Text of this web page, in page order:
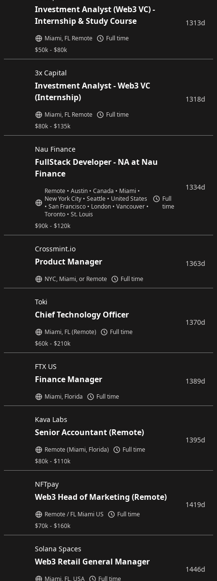
Investment Analyst (Web3 VC) -
Internship & Study Course
$50k - $80k
Miami, FL Remote Full time
1313d
3x Capital
Investment Analyst - Web3 VC
(Internship)
$80k - $135k
Miami, FL Remote Full time
1318d
Nau Finance
FullStack Developer - NA at Nau
Finance
$90k - $120k
Remote • Austin • Canada • Miami •
New York City • Seattle • United States
• San Francisco • London • Vancouver •
Toronto • St. Louis
Full
time
1334d
Crossmint.io
Product Manager
NYC, Miami, or Remote Full time
1363d
Toki
Chief Technology Officer
$60k - $210k
Miami, FL (Remote) Full time
1370d
FTX US
Finance Manager
Miami, Florida Full time
1389d
Kava Labs
Senior Accountant (Remote)
$80k - $110k
Remote (Miami, Florida) Full time
1395d
NFTpay
Web3 Head of Marketing (Remote)
$70k - $160k
Remote / FL Miami US Full time
1419d
Solana Spaces
Web3 Retail General Manager
Miami, FL, USA Full time
1446d